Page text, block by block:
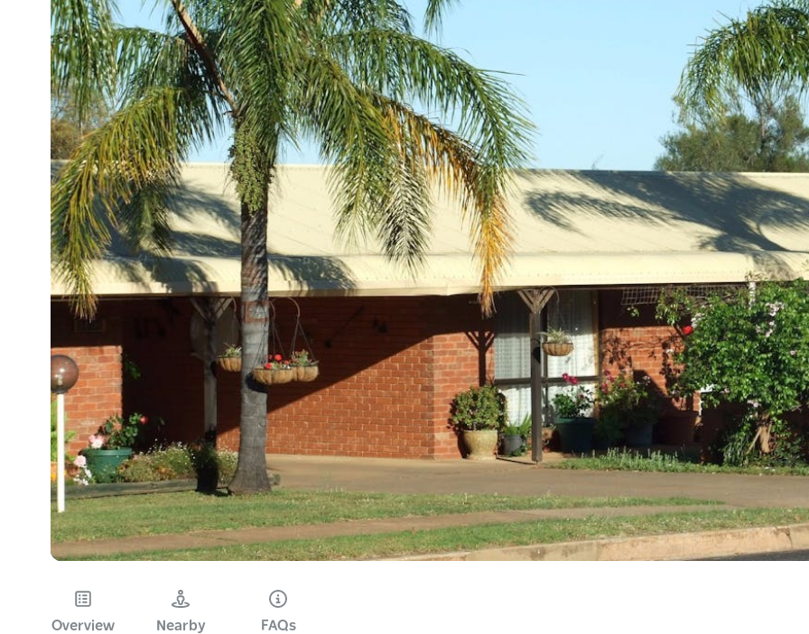
Overview Nearby FAQs